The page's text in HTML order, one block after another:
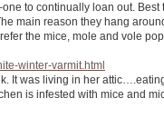
to continually loan out.
main reason they hang
the mice, mole and vole
winter-varmit.html
It was living in her
is infested with mice and